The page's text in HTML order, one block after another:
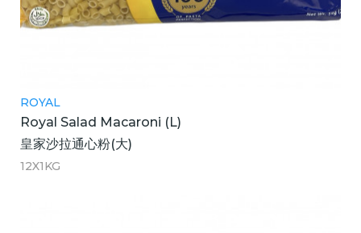
ROYAL
Royal Salad Macaroni (L)
皇家沙拉通心粉(大)
12X1KG